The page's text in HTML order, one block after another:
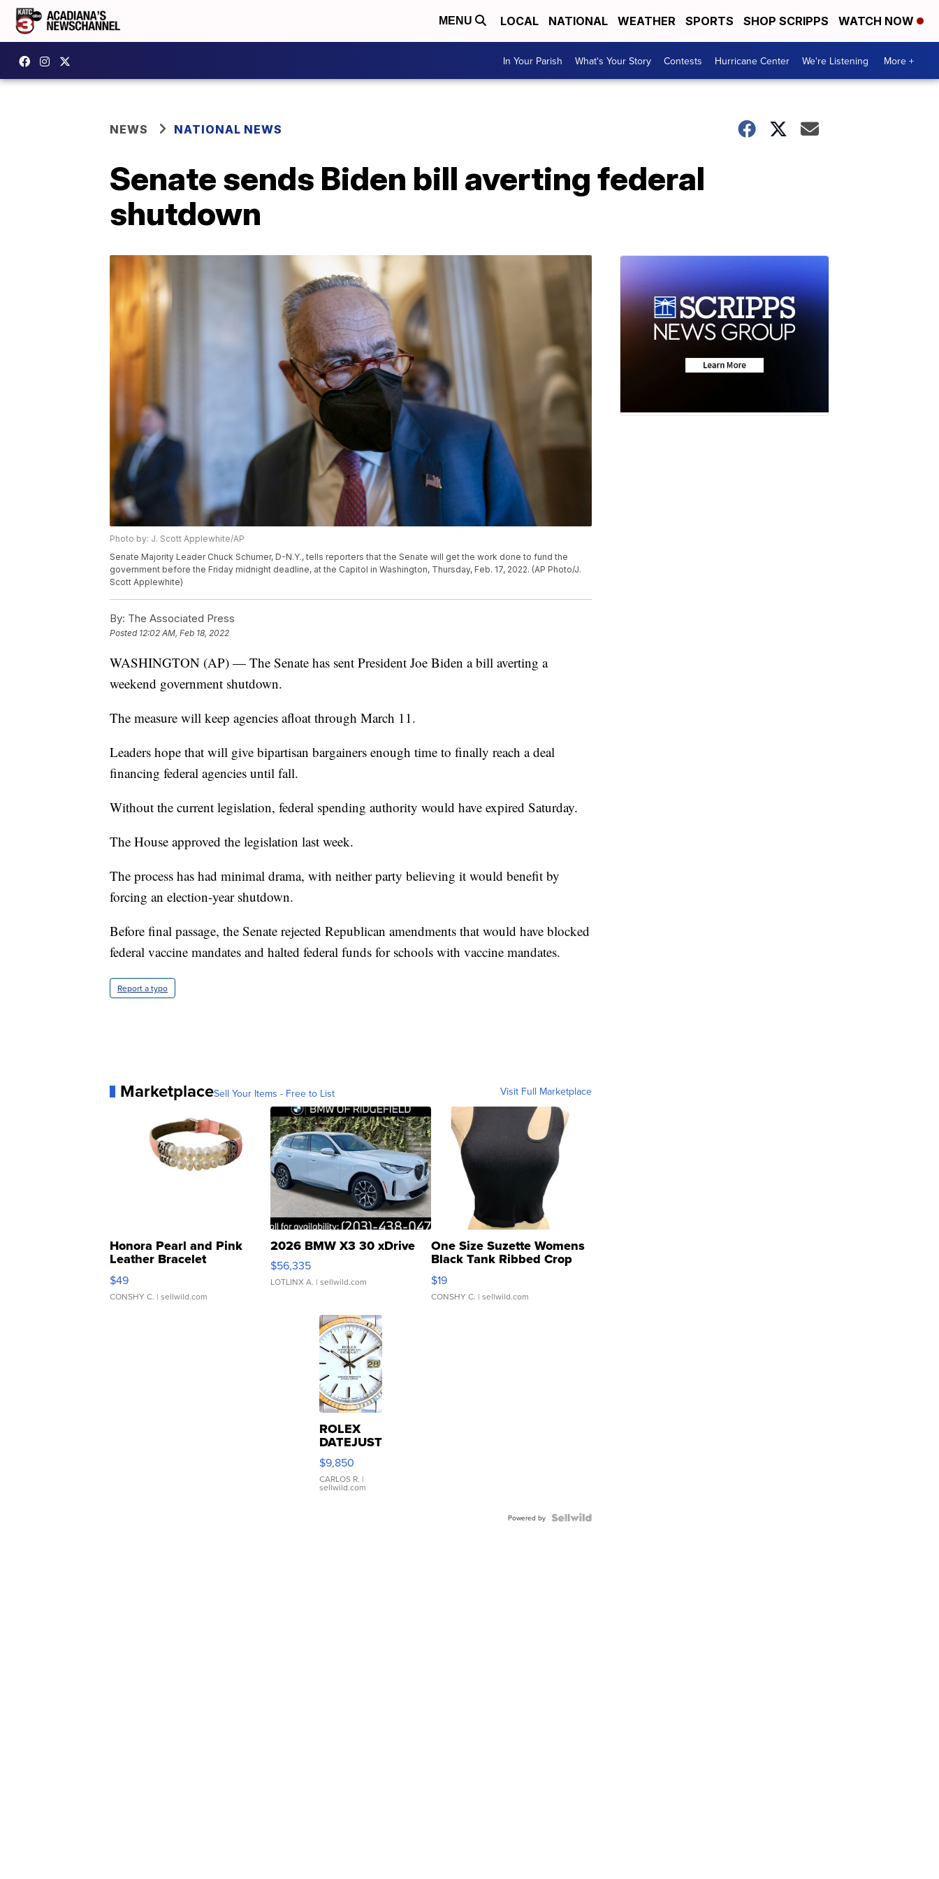
MENU LOCAL NATIONAL WEATHER SPORTS SHOP SCRIPPS WATCH NOW
In Your Parish What's Your Story Contests Hurricane Center We're Listening More +
NEWS NATIONAL NEWS
Senate sends Biden bill averting federal
shutdown
Photo by: J. Scott Applewhite/AP
Senate Majority Leader Chuck Schumer, D-N.Y., tells reporters that the Senate will get the work done to fund the
government before the Friday midnight deadline, at the Capitol in Washington, Thursday, Feb. 17, 2022. (AP Photo/J.
Scott Applewhite)
By: The Associated Press
Posted 12:02 AM, Feb 18, 2022
WASHINGTON (AP) — The Senate has sent President Joe Biden a bill averting a
weekend government shutdown.
The measure will keep agencies afloat through March 11.
Leaders hope that will give bipartisan bargainers enough time to finally reach a deal
financing federal agencies until fall.
Without the current legislation, federal spending authority would have expired Saturday.
The House approved the legislation last week.
The process has had minimal drama, with neither party believing it would benefit by
forcing an election-year shutdown.
Before final passage, the Senate rejected Republican amendments that would have blocked
federal vaccine mandates and halted federal funds for schools with vaccine mandates.
Report a typo
MarketplaceSell Your Items - Free to List Visit Full Marketplace
Honora Pearl and Pink
Leather Bracelet
Adjustable Buckle Clo...
$49
CONSHY C. | sellwild.com
2026 BMW X3 30 xDrive
$56,335
LOTLINX A. | sellwild.com
One Size Suzette Womens
Black Tank Ribbed Crop
Asymmetrical ...
$19
CONSHY C. | sellwild.com
ROLEX
DATEJUST
16233
WHITE
DIAL
FLUTED
$9,850
CARLOS R. |
sellwild.com
Powered by